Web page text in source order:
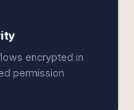
encrypted in
permission